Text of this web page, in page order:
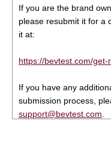
If you are the brand
please resubmit it for a
it at:
https://bevtest.com/get-
If you have any
submission process,
support@bevtest.com